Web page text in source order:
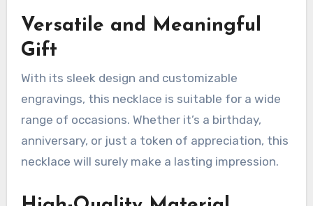
Versatile and Meaningful
Gift
With its sleek design and customizable
engravings, this necklace is suitable for a wide
range of occasions. Whether it’s a birthday,
anniversary, or just a token of appreciation, this
necklace will surely make a lasting impression.